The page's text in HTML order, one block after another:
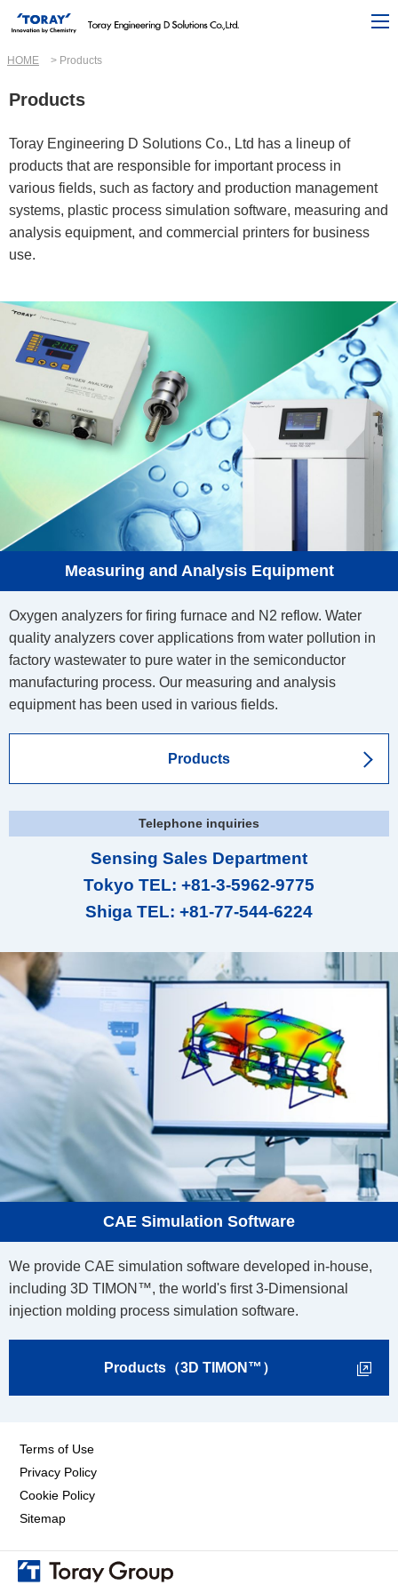
HOME Products
Products
Toray Engineering D Solutions Co., Ltd has a lineup of
products that are responsible for important process in
various fields, such as factory and production management
systems, plastic process simulation software, measuring and
analysis equipment, and commercial printers for business
use.
Measuring and Analysis Equipment
Oxygen analyzers for firing furnace and N2 reflow. Water
quality analyzers cover applications from water pollution in
factory wastewater to pure water in the semiconductor
manufacturing process. Our measuring and analysis
equipment has been used in various fields.
Products
Telephone inquiries
Sensing Sales Department
Tokyo TEL: +81-3-5962-9775
Shiga TEL: +81-77-544-6224
CAE Simulation Software
We provide CAE simulation software developed in-house,
including 3D TIMON™, the world's first 3-Dimensional
injection molding process simulation software.
Products（3D TIMON™）
Terms of Use
Privacy Policy
Cookie Policy
Sitemap